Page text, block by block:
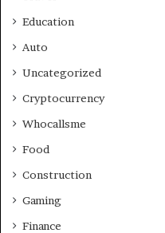
Education
Auto
Uncategorized
Cryptocurrency
Whocallsme
Food
Construction
Gaming
Finance